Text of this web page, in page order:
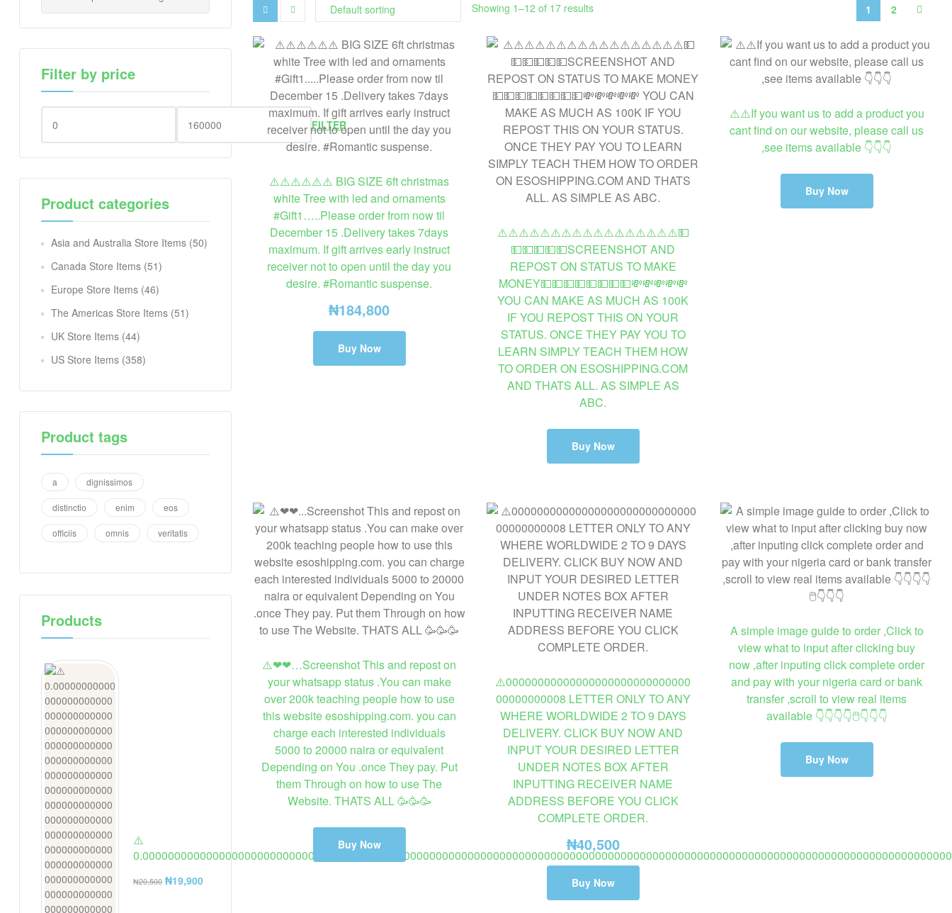
1 2
Showing 1–12 of 17 results
⚠️⚠️⚠️⚠️⚠️⚠️ BIG SIZE 6ft christmas
white Tree with led and ornaments
#Gift1…..Please order from now til
December 15 .Delivery takes 7days
maximum. If gift arrives early instruct
receiver not to open until the day you
desire. #Romantic suspense.
₦184,800
Buy Now
⚠️⚠️⚠️⚠️⚠️⚠️⚠️⚠️⚠️⚠️⚠️⚠️⚠️⚠️⚠️⚠️⚠️💵
💵💵💵💵💵SCREENSHOT AND
REPOST ON STATUS TO MAKE
MONEY💵💵💵💵💵💵💵💵💸💸💸💸💸
YOU CAN MAKE AS MUCH AS 100K
IF YOU REPOST THIS ON YOUR
STATUS. ONCE THEY PAY YOU TO
LEARN SIMPLY TEACH THEM HOW
TO ORDER ON ESOSHIPPING.COM
AND THATS ALL. AS SIMPLE AS
ABC.
Buy Now
⚠️⚠️If you want us to add a product you
cant find on our website, please call us
,see items available 👇👇👇
Buy Now
⚠️❤❤…Screenshot This and repost on
your whatsapp status .You can make
over 200k teaching people how to use
this website esoshipping.com. you can
charge each interested individuals
5000 to 20000 naira or equivalent
Depending on You .once They pay. Put
them Through on how to use The
Website. THATS ALL 🥳🥳🥳
Buy Now
⚠️00000000000000000000000000000
00000000008 LETTER ONLY TO ANY
WHERE WORLDWIDE 2 TO 9 DAYS
DELIVERY. CLICK BUY NOW AND
INPUT YOUR DESIRED LETTER
UNDER NOTES BOX AFTER
INPUTTING RECEIVER NAME
ADDRESS BEFORE YOU CLICK
COMPLETE ORDER.
₦40,500
Buy Now
A simple image guide to order ,Click to
view what to input after clicking buy
now ,after inputing click complete order
and pay with your nigeria card or bank
transfer ,scroll to view real items
available 👇👇👇👇🖱👇👇👇
Buy Now
Filter by price
FILTER
Product categories
Asia and Australia Store Items (50)
Canada Store Items (51)
Europe Store Items (46)
The Americas Store Items (51)
UK Store Items (44)
US Store Items (358)
Product tags
a dignissimos
distinctio enim eos
officiis omnis veritatis
Products
⚠️
ring from a jewlery store in usa. 2 to 8 days delivery fashion ring not wedding or engagement ring.
₦20,500 ₦19,900